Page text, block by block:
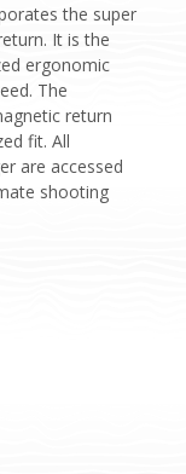
the super
It is the
ergonomic
The
return
fit. All
are accessed
shooting